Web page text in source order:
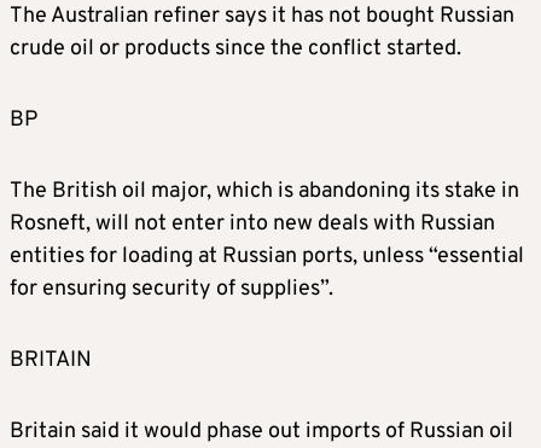
The Australian refiner says it has not bought Russian
crude oil or products since the conflict started.
BP
The British oil major, which is abandoning its stake in
Rosneft, will not enter into new deals with Russian
entities for loading at Russian ports, unless “essential
for ensuring security of supplies”.
BRITAIN
Britain said it would phase out imports of Russian oil